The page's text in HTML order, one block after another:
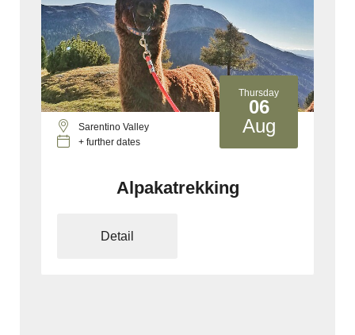
Thursday
06
Aug
Mölten/Schlaneid
+ further dates
E-MTB Private Guiding Tour
Detail